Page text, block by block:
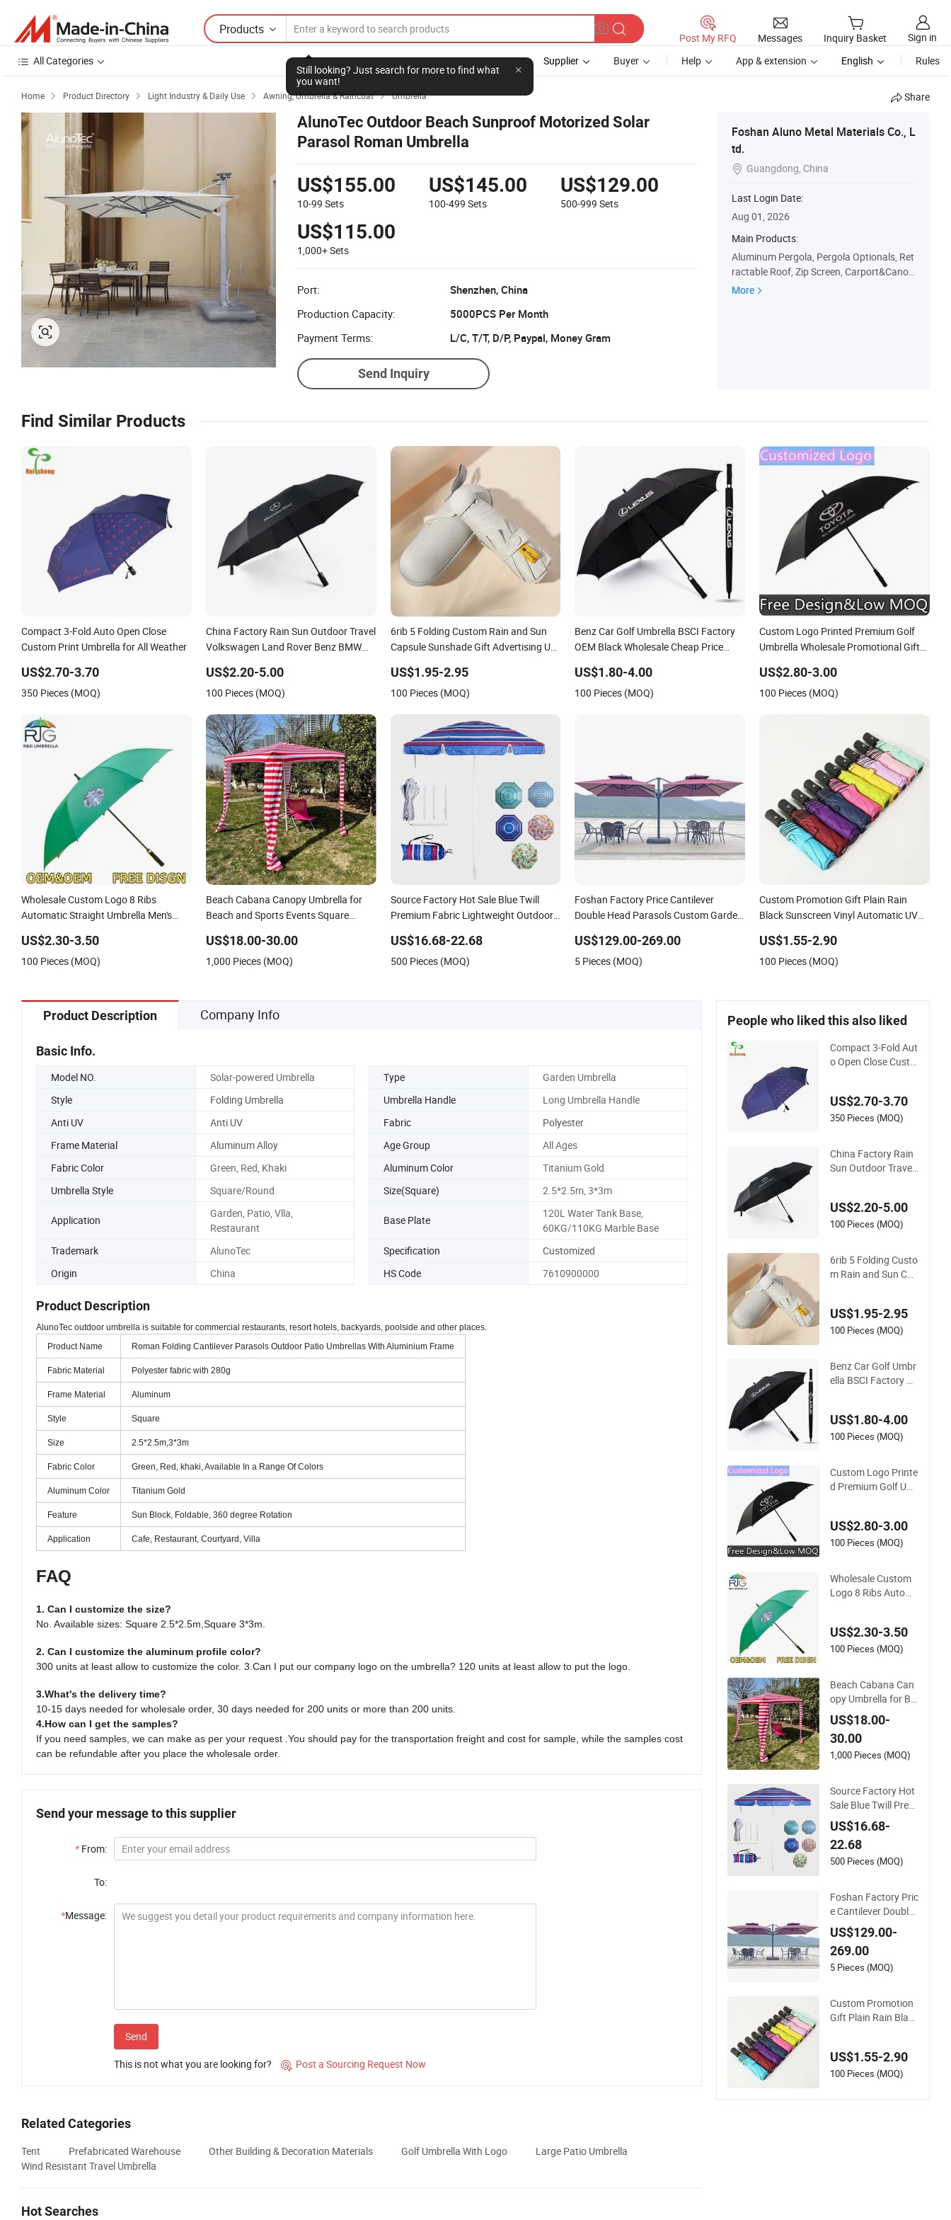
Products
Still looking? Just search for more to find what
you want!
Post My RFQ Messages Inquiry Basket
Sign in
All Categories
Supplier Buyer Help App & extension English Rules
Home  Product Directory  Light Industry & Daily Use  Awning, Umbrella & Raincoat  Umbrella Share
AlunoTec Outdoor Beach Sunproof Motorized Solar
Parasol Roman Umbrella
US$155.00
10-99 Sets
US$145.00
100-499Sets
US$129.00
500-999Sets
US$115.00
1,000+Sets
Port:
Shenzhen, China
Production Capacity:
5000PCS Per Month
Payment Terms:
L/C, T/T, D/P, Paypal, Money Gram
Send Inquiry
Foshan Aluno Metal Materials Co., L
td.
 Guangdong, China
Last Login Date:
Aug 01, 2026
Main Products:
Aluminum Pergola, Pergola Optionals, Ret
ractable Roof, Zip Screen, Carport&Canop
yMore
Find Similar Products
Compact 3-Fold Auto Open Close
Custom Print Umbrella for All Weather
US$2.70-3.70
350 Pieces (MOQ)
China Factory Rain Sun Outdoor Travel
Volkswagen Land Rover Benz BMW
Umbrella for Car
US$2.20-5.00
100 Pieces (MOQ)
6rib 5 Folding Custom Rain and Sun
Capsule Sunshade Gift Advertising UV
Printing with Case
US$1.95-2.95
100 Pieces (MOQ)
Benz Car Golf Umbrella BSCI Factory
OEM Black Wholesale Cheap Price
Size Auto Golf Umbrella
US$1.80-4.00
100 Pieces (MOQ)
Custom Logo Printed Premium Golf
Umbrella Wholesale Promotional Gift
US$2.80-3.00
100 Pieces (MOQ)
Wholesale Custom Logo 8 Ribs
Automatic Straight Umbrella Men's
US$2.30-3.50
100 Pieces (MOQ)
Beach Cabana Canopy Umbrella for
Beach and Sports Events Square
US$18.00-30.00
1,000 Pieces (MOQ)
Source Factory Hot Sale Blue Twill
Premium Fabric Lightweight Outdoor
Wholesale Market Promotion Giftware
Gift Items
US$16.68-22.68
500 Pieces (MOQ)
Foshan Factory Price Cantilever
Double Head Parasols Custom Garden
Umbrella
US$129.00-269.00
5 Pieces (MOQ)
Custom Promotion Gift Plain Rain
Black Sunscreen Vinyl Automatic UV
Brand Printing
US$1.55-2.90
100 Pieces (MOQ)
Product Description Company Info
Basic Info.
Model NO. Solar-powered Umbrella Type
Garden Umbrella
Style
Folding Umbrella Umbrella Handle
Long Umbrella Handle
Anti UV
Anti UV Fabric
Polyester
Frame Material
Aluminum Alloy Age Group
All Ages
Fabric Color
Green, Red, Khaki Aluminum Color
Titanium Gold
Umbrella Style
Square/Round Size(Square) 2.5*2.5m, 3*3m
Application
Garden, Patio, Vlla,
Restaurant
Base Plate
120L Water Tank Base,
60KG/110KG Marble Base
Trademark
AlunoTec Specification
Customized
Origin
China HS Code 7610900000
Product Description
AlunoTec outdoor umbrella is suitable for commercial restaurants, resort hotels, backyards, poolside and other places.
Product Name
Roman Folding Cantilever Parasols Outdoor Patio Umbrellas With Aluminium Frame
Fabric Material Polyester fabric with 280g
Frame Material Aluminum
Style Square
Size 2.5*2.5m,3*3m
Fabric Color Green, Red, khaki, Available In a Range Of Colors
Aluminum Color Titanium Gold
Feature Sun Block, Foldable, 360 degree Rotation
Application Cafe, Restaurant, Courtyard, Villa
FAQ
1. Can I customize the size?
No. Available sizes: Square 2.5*2.5m,Square 3*3m.
2. Can I customize the aluminum profile color?
300 units at least allow to customize the color. 3.Can I put our company logo on the umbrella? 120 units at least allow to put the logo.
3.What's the delivery time?
10-15 days needed for wholesale order, 30 days needed for 200 units or more than 200 units.
4.How can I get the samples?
If you need samples, we can make as per your request .You should pay for the transportation freight and cost for sample, while the samples cost
can be refundable after you place the wholesale order.
Send your message to this supplier
* From:
To:
*Message:
Send
This is not what you are looking for?  Post a Sourcing Request Now
Related Categories
Tent Prefabricated Warehouse Other Building & Decoration Materials Golf Umbrella With Logo
Large Patio Umbrella
Wind Resistant Travel Umbrella
Hot Searches
People who liked this also liked
Compact 3-Fold Aut
o Open Close Custo
US$2.70-3.70
350 Pieces (MOQ)
China Factory Rain
Sun Outdoor Travel
Automatic Advertisi
ng 3 Folding Umbrel
US$2.20-5.00
100 Pieces (MOQ)
6rib 5 Folding Custo
m Rain and Sun Cap
White Umbrella with
Logo Printing with
US$1.95-2.95
100 Pieces (MOQ)
Benz Car Golf Umbr
ella BSCI Factory O
ion Custom Logo Pr
inting Big Size Auto
US$1.80-4.00
100 Pieces (MOQ)
Custom Logo Printe
d Premium Golf Um
Size Rain Umbrella
US$2.80-3.00
100 Pieces (MOQ)
Wholesale Custom
Logo 8 Ribs Autom
olf Umbrella
US$2.30-3.50
100 Pieces (MOQ)
Beach Cabana Can
opy Umbrella for Be
ach and Sports Eve
nts Square Beach U
mbrella
US$18.00-
30.00
1,000 Pieces (MOQ)
Source Factory Hot
Sale Blue Twill Prem
ium Fabric Lightwei
ght Outdoor Furnitu
re Beach Umbrella G
ift Items Wholesale
US$16.68-
22.68
500 Pieces (MOQ)
Foshan Factory Pric
e Cantilever Double
Head Parasols Cust
om Garden Sun Lar
ge Patio Beach Out
door Umbrella
US$129.00-
269.00
5 Pieces (MOQ)
Custom Promotion
Gift Plain Rain Black
d Umbrella with Log
o for Brand Printing
US$1.55-2.90
100 Pieces (MOQ)